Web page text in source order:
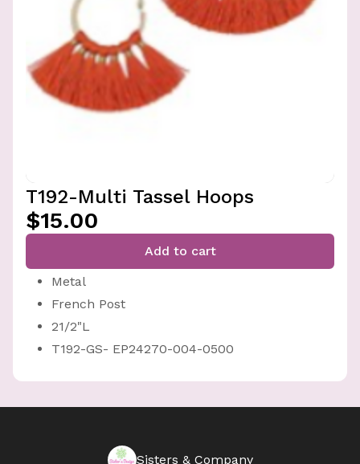
T192-Multi Tassel Hoops
$15.00
Add to cart
Metal
French Post
21/2"L
T192-GS- EP24270-004-0500
Sisters & Company